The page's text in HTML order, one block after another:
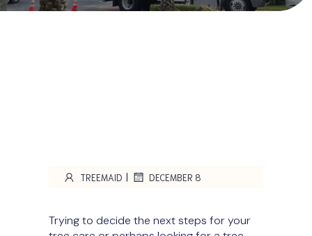
TREEMAID | DECEMBER 8
Trying to decide the next steps for your